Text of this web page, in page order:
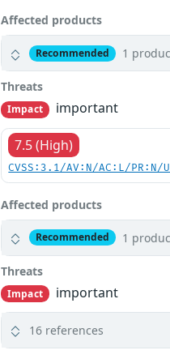
Affected products
Recommended 1
Threats
Impact
important
7.5 (High)
CVSS:3.1/AV:N/AC:L/
Affected products
Recommended 1
Threats
Impact
important
16 references